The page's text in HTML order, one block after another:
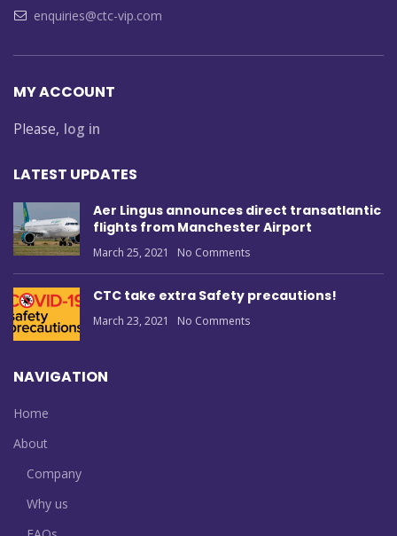
enquiries@ctc-vip.com
MY ACCOUNT
Please, log in
LATEST UPDATES
Aer Lingus announces direct transatlantic
flights from Manchester Airport
March 25, 2021 No Comments
CTC take extra Safety precautions!
March 23, 2021 No Comments
NAVIGATION
Home
About
Company
Why us